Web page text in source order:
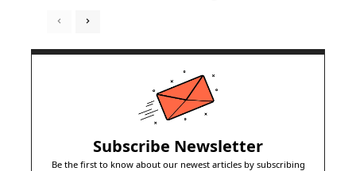
Subscribe Newsletter
Be the first to know about our newest articles by subscribing